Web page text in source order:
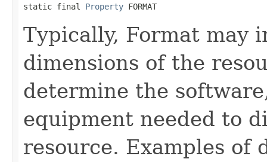
static final Property FORMAT
Typically, Format may
dimensions of the
determine the
equipment needed to
resource. Examples of